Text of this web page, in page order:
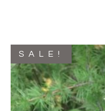
SALE!